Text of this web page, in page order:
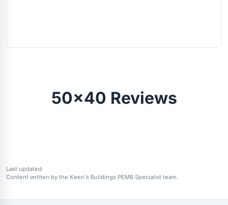
50x40 Reviews
Last updated:
Content written by the Keen's Buildings PEMB Specialist team.